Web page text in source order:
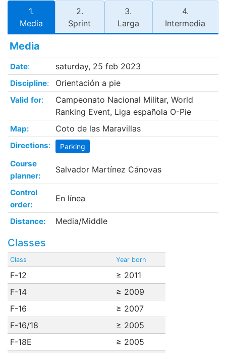
1.
Media
2.
Sprint
3.
Larga
4.
Intermedia
Media
Date: saturday, 25 feb 2023
Discipline: Orientación a pie
Valid for:
Campeonato Nacional Militar, World
Ranking Event, Liga española O-Pie
Map: Coto de las Maravillas
Directions: Parking
Course
planner:
Salvador Martínez Cánovas
Control
order:
En línea
Distance: Media/Middle
Classes
Class Year born
F-12
≥ 2011
F-14
≥ 2009
F-16
≥ 2007
F-16/18
≥ 2005
F-18E
≥ 2005